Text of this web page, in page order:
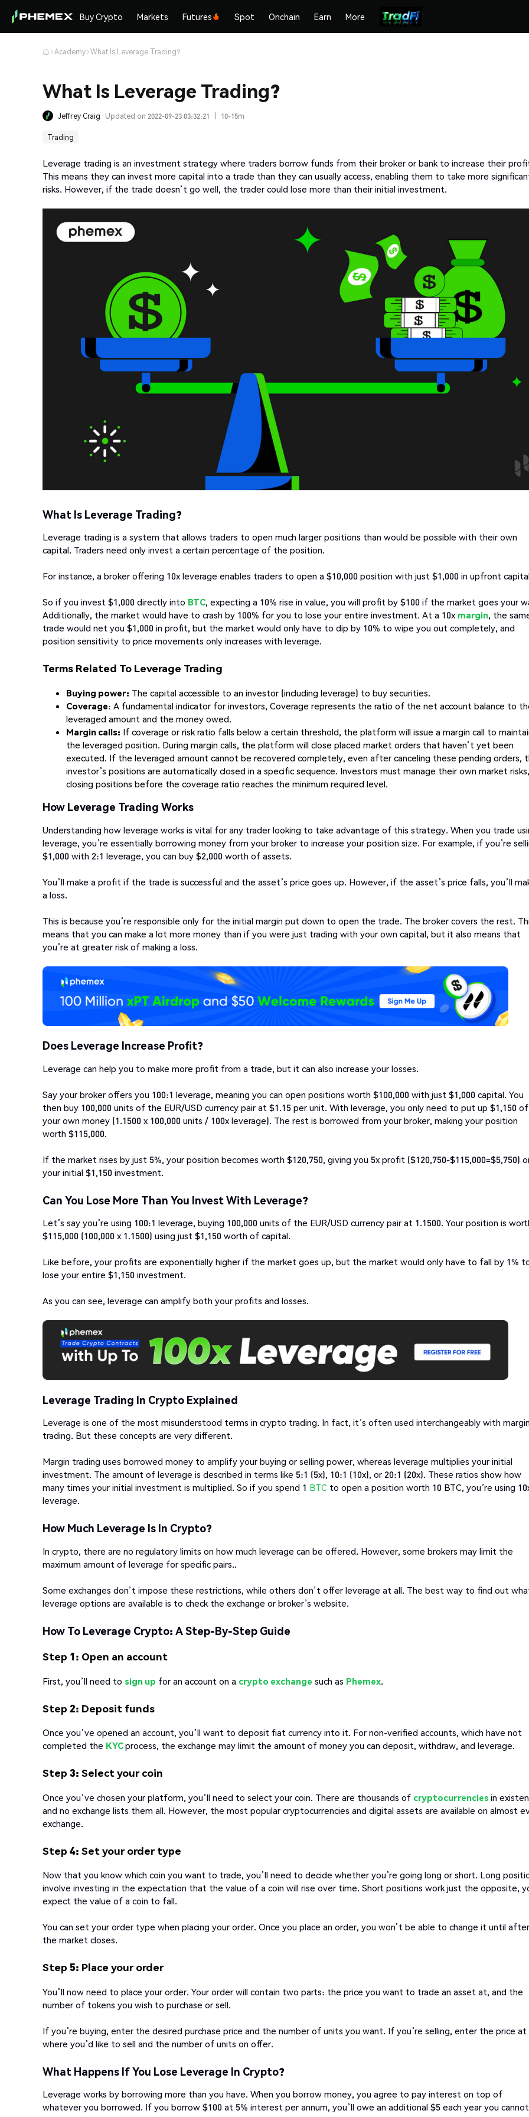
Buy Crypto Markets Futures Spot Onchain Earn More
Academy What Is Leverage Trading?
What Is Leverage Trading?
Jeffrey Craig Updated on 2022-09-23 03:32:21 10-15m
Trading
Leverage trading is an investment strategy where traders borrow funds from their broker or bank to increase their
This means they can invest more capital into a trade than they can usually access, enabling them to take more
risks. However, if the trade doesn’t go well, the trader could lose more than their initial investment.
What Is Leverage Trading?
Leverage trading is a system that allows traders to open much larger positions than would be possible with their own
capital. Traders need only invest a certain percentage of the position.
For instance, a broker offering 10x leverage enables traders to open a $10,000 position with just $1,000 in upfront
So if you invest $1,000 directly into BTC, expecting a 10% rise in value, you will profit by $100 if the market goes your
Additionally, the market would have to crash by 100% for you to lose your entire investment. At a 10x margin, the
trade would net you $1,000 in profit, but the market would only have to dip by 10% to wipe you out completely, and
position sensitivity to price movements only increases with leverage.
Terms Related To Leverage Trading
Buying power: The capital accessible to an investor (including leverage) to buy securities.
Coverage: A fundamental indicator for investors, Coverage represents the ratio of the net account balance to
leveraged amount and the money owed.
Margin calls: If coverage or risk ratio falls below a certain threshold, the platform will issue a margin call to
the leveraged position. During margin calls, the platform will close placed market orders that haven’t yet been
executed. If the leveraged amount cannot be recovered completely, even after canceling these pending orders,
investor’s positions are automatically closed in a specific sequence. Investors must manage their own market risks,
closing positions before the coverage ratio reaches the minimum required level.
How Leverage Trading Works
Understanding how leverage works is vital for any trader looking to take advantage of this strategy. When you trade
leverage, you’re essentially borrowing money from your broker to increase your position size. For example, if you’re
$1,000 with 2:1 leverage, you can buy $2,000 worth of assets.
You’ll make a profit if the trade is successful and the asset’s price goes up. However, if the asset’s price falls, you’ll
a loss.
This is because you’re responsible only for the initial margin put down to open the trade. The broker covers the rest.
means that you can make a lot more money than if you were just trading with your own capital, but it also means that
you’re at greater risk of making a loss.
Does Leverage Increase Profit?
Leverage can help you to make more profit from a trade, but it can also increase your losses.
Say your broker offers you 100:1 leverage, meaning you can open positions worth $100,000 with just $1,000 capital. You
then buy 100,000 units of the EUR/USD currency pair at $1.15 per unit. With leverage, you only need to put up $1,150 of
your own money (1.1500 x 100,000 units / 100x leverage). The rest is borrowed from your broker, making your position
worth $115,000.
If the market rises by just 5%, your position becomes worth $120,750, giving you 5x profit ($120,750-$115,000=$5,750)
your initial $1,150 investment.
Can You Lose More Than You Invest With Leverage?
Let’s say you’re using 100:1 leverage, buying 100,000 units of the EUR/USD currency pair at 1.1500. Your position is
$115,000 (100,000 x 1.1500) using just $1,150 worth of capital.
Like before, your profits are exponentially higher if the market goes up, but the market would only have to fall by 1%
lose your entire $1,150 investment.
As you can see, leverage can amplify both your profits and losses.
Leverage Trading In Crypto Explained
Leverage is one of the most misunderstood terms in crypto trading. In fact, it’s often used interchangeably with
trading. But these concepts are very different.
Margin trading uses borrowed money to amplify your buying or selling power, whereas leverage multiplies your initial
investment. The amount of leverage is described in terms like 5:1 (5x), 10:1 (10x), or 20:1 (20x). These ratios show how
many times your initial investment is multiplied. So if you spend 1 BTC to open a position worth 10 BTC, you’re using
leverage.
How Much Leverage Is In Crypto?
In crypto, there are no regulatory limits on how much leverage can be offered. However, some brokers may limit the
maximum amount of leverage for specific pairs..
Some exchanges don’t impose these restrictions, while others don’t offer leverage at all. The best way to find out
leverage options are available is to check the exchange or broker’s website.
How To Leverage Crypto: A Step-By-Step Guide
Step 1: Open an account
First, you’ll need to sign up for an account on a crypto exchange such as Phemex.
Step 2: Deposit funds
Once you’ve opened an account, you’ll want to deposit fiat currency into it. For non-verified accounts, which have not
completed the KYCprocess, the exchange may limit the amount of money you can deposit, withdraw, and leverage.
Step 3: Select your coin
Once you’ve chosen your platform, you’ll need to select your coin. There are thousands of cryptocurrenciesin
and no exchange lists them all. However, the most popular cryptocurrencies and digital assets are available on almost
exchange.
Step 4: Set your order type
Now that you know which coin you want to trade, you’ll need to decide whether you’re going long or short. Long
involve investing in the expectation that the value of a coin will rise over time. Short positions work just the opposite,
expect the value of a coin to fall.
You can set your order type when placing your order. Once you place an order, you won’t be able to change it until after
the market closes.
Step 5: Place your order
You’ll now need to place your order. Your order will contain two parts: the price you want to trade an asset at, and the
number of tokens you wish to purchase or sell.
If you’re buying, enter the desired purchase price and the number of units you want. If you’re selling, enter the price at
where you’d like to sell and the number of units on offer.
What Happens If You Lose Leverage In Crypto?
Leverage works by borrowing more than you have. When you borrow money, you agree to pay interest on top of
whatever you borrowed. If you borrow $100 at 5% interest per annum, you’ll owe an additional $5 each year you cannot